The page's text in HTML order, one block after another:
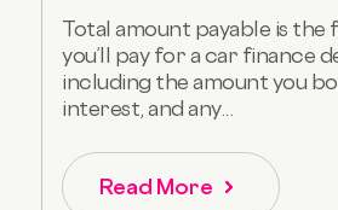
Total amount payable is the
you’ll pay for a car finance
including the amount you
interest, and any...
Read More